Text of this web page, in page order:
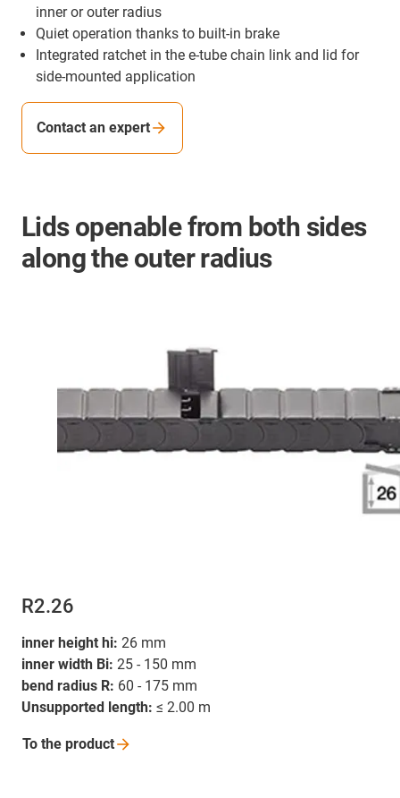
inner or outer radius
Quiet operation thanks to built-in brake
Integrated ratchet in the e-tube chain link and lid for
side-mounted application
Contact an expert
Lids openable from both sides
along the outer radius
R2.26
inner height hi: 26 mm
inner width Bi: 25 - 150 mm
bend radius R: 60 - 175 mm
Unsupported length: ≤ 2.00 m
To the product